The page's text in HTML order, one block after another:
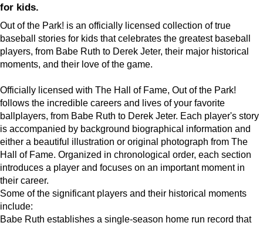
for kids.
Out of the Park! is an officially licensed collection of true
baseball stories for kids that celebrates the greatest baseball
players, from Babe Ruth to Derek Jeter, their major historical
moments, and their love of the game.
Officially licensed with The Hall of Fame, Out of the Park!
follows the incredible careers and lives of your favorite
ballplayers, from Babe Ruth to Derek Jeter. Each player's story
is accompanied by background biographical information and
either a beautiful illustration or original photograph from The
Hall of Fame. Organized in chronological order, each section
introduces a player and focuses on an important moment in
their career.
Some of the significant players and their historical moments
include:
Babe Ruth establishes a single-season home run record that